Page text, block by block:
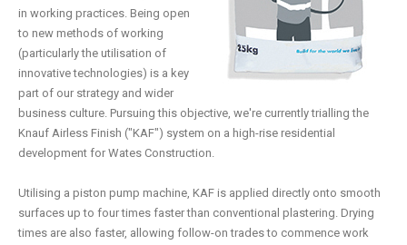
in working practices. Being open
to new methods of working
(particularly the utilisation of
innovative technologies) is a key
part of our strategy and wider
business culture. Pursuing this objective, we're currently trialling the
Knauf Airless Finish ("KAF") system on a high-rise residential
development for Wates Construction.
Utilising a piston pump machine, KAF is applied directly onto smooth
surfaces up to four times faster than conventional plastering. Drying
times are also faster, allowing follow-on trades to commence work